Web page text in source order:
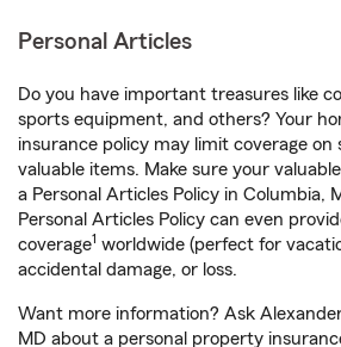
Personal Articles
Do you have important treasures like
sports equipment, and others? Your
insurance policy may limit coverage
valuable items. Make sure your
a Personal Articles Policy in Columbia,
Personal Articles Policy can even
coverage1 worldwide (perfect for
accidental damage, or loss.
Want more information? Ask
MD about a personal property